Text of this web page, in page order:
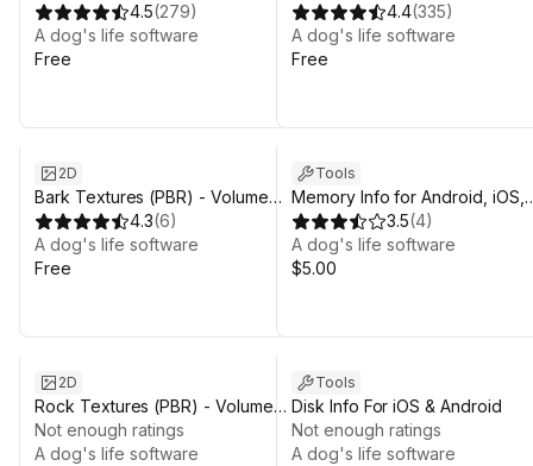
4.5(279)
A dog's life software
Free
4.4(335)
A dog's life software
Free
2D
Bark Textures (PBR) - Volume
One
4.3(6)
A dog's life software
Free
Tools
Memory Info for Android, iOS,
tvOS, Macos, Windows and
Linux.
3.5(4)
A dog's life software
$5.00
2D
Rock Textures (PBR) - Volume
One
Not enough ratings
A dog's life software
Tools
Disk Info For iOS & Android
Not enough ratings
A dog's life software